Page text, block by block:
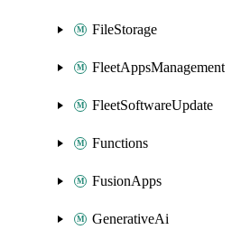
FileStorage
FleetAppsManagement
FleetSoftwareUpdate
Functions
FusionApps
GenerativeAi